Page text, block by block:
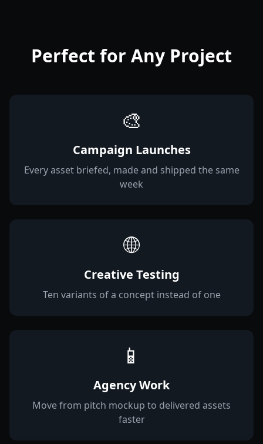
Perfect for Any Project
🎨
Campaign Launches
Every asset briefed, made and shipped the same
week
🌐
Creative Testing
Ten variants of a concept instead of one
📱
Agency Work
Move from pitch mockup to delivered assets
faster